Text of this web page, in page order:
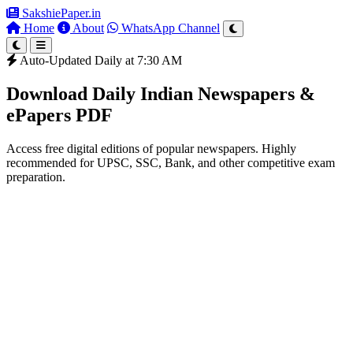
SakshiePaper.in
Home
About WhatsApp Channel
Auto-Updated Daily at 7:30 AM
Download Daily Indian Newspapers &
ePapers PDF
Access free digital editions of popular newspapers. Highly
recommended for UPSC, SSC, Bank, and other competitive exam
preparation.